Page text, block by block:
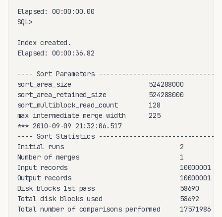
Elapsed: 00:00:00.00
SQL>
Index created.
Elapsed: 00:00:36.82
---- Sort Parameters ------------------------------
sort_area_size                    524288000
sort_area_retained_size           524288000
sort_multiblock_read_count        128
max intermediate merge width      225
*** 2010-09-09 21:32:06.517
---- Sort Statistics ------------------------------
Initial runs                              2
Number of merges                          1
Input records                             10000001
Output records                            10000001
Disk blocks 1st pass                      58690
Total disk blocks used                    58692
Total number of comparisons performed     17571986